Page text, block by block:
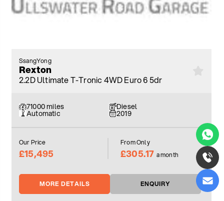
SsangYong
Rexton
2.2D Ultimate T-Tronic 4WD Euro 6 5dr
71000 miles Diesel
Automatic 2019
Our Price
£15,495
From Only
£305.17 a month
MORE DETAILS ENQUIRY